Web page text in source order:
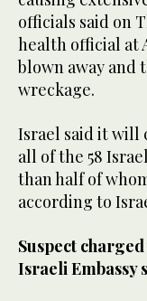
officials said on
health official at
blown away and
wreckage.
Israel said it will
all of the 58
than half of
according to
Suspect
Israeli Embassy